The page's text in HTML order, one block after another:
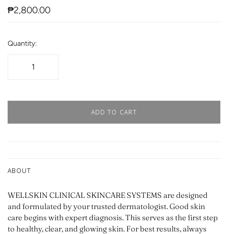
₱2,800.00
Quantity:
ADD TO CART
ABOUT
WELLSKIN CLINICAL SKINCARE SYSTEMS are designed
and formulated by your trusted dermatologist. Good skin
care begins with expert diagnosis. This serves as the first step
to healthy, clear, and glowing skin. For best results, always